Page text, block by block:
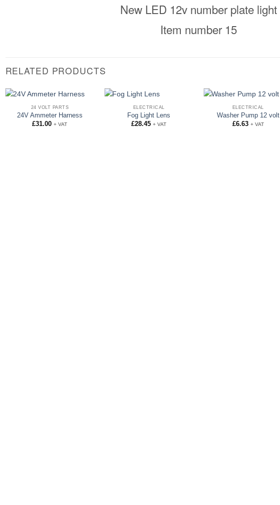
New LED 12v number plate light
Item number 15
RELATED PRODUCTS
24 VOLT PARTS
24V Ammeter Harness
£31.00 + VAT
ELECTRICAL
Fog Light Lens
£28.45 + VAT
ELECTRICAL
Washer Pump 12 volt
£6.63 + VAT